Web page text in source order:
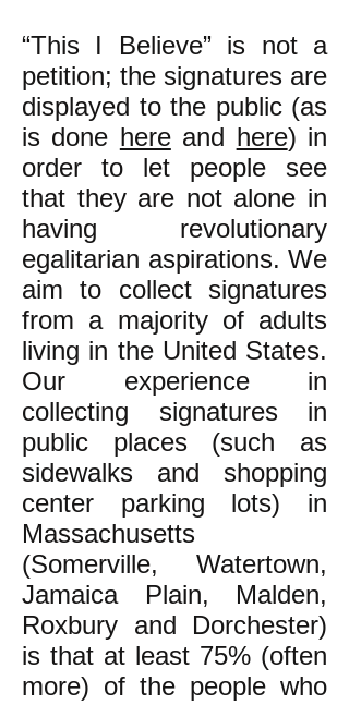
“This I Believe” is not a
petition; the signatures are
displayed to the public (as
is done hereand here) in
order to let people see
that they are not alone in
having revolutionary
egalitarian aspirations. We
aim to collect signatures
from a majority of adults
living in the United States.
Our experience in
collecting signatures in
public places (such as
sidewalks and shopping
center parking lots) in
Massachusetts
(Somerville, Watertown,
Jamaica Plain, Malden,
Roxbury and Dorchester)
is that at least 75% (often
more) of the people who